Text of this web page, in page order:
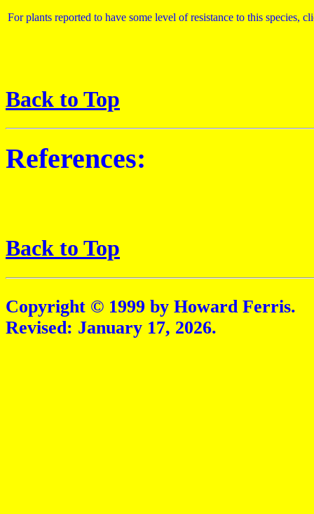
For plants reported to have some level of resistance to this species,
Back to Top
References:
Back to Top
Copyright © 1999 by Howard Ferris.
Revised: January 17, 2026.